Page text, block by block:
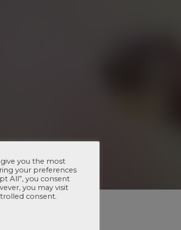
you the most
your preferences
All”, you consent
you may visit
consent.